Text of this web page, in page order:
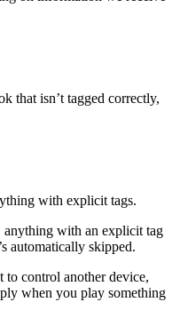
that isn’t tagged correctly,
with explicit tags.
with an explicit tag
automatically skipped.
to control another device,
when you play something